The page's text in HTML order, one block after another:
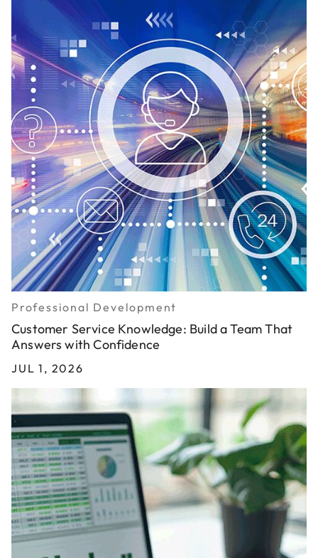
Professional Development
Customer Service Knowledge: Build a Team That
Answers with Confidence
JUL 1, 2026